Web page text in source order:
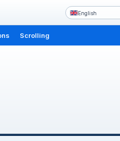
English
Scrolling